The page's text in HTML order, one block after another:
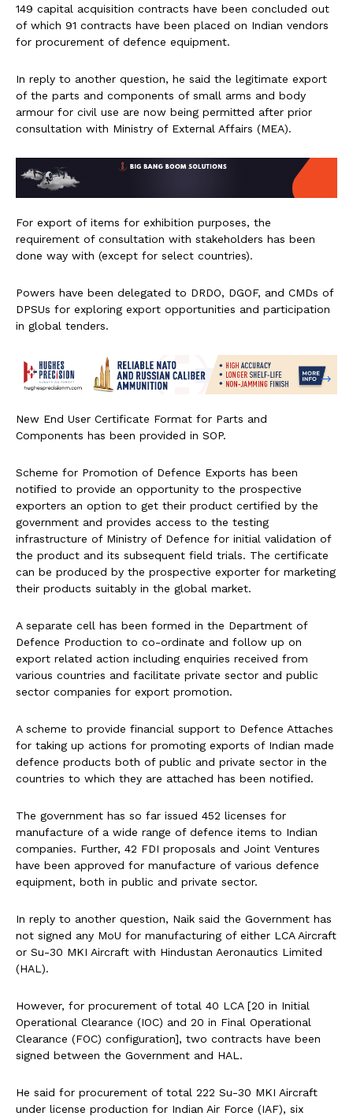
149 capital acquisition contracts have been concluded out
of which 91 contracts have been placed on Indian vendors
for procurement of defence equipment.
In reply to another question, he said the legitimate export
of the parts and components of small arms and body
armour for civil use are now being permitted after prior
consultation with Ministry of External Affairs (MEA).
For export of items for exhibition purposes, the
requirement of consultation with stakeholders has been
done way with (except for select countries).
Powers have been delegated to DRDO, DGOF, and CMDs of
DPSUs for exploring export opportunities and participation
in global tenders.
New End User Certificate Format for Parts and
Components has been provided in SOP.
Scheme for Promotion of Defence Exports has been
notified to provide an opportunity to the prospective
exporters an option to get their product certified by the
government and provides access to the testing
infrastructure of Ministry of Defence for initial validation of
the product and its subsequent field trials. The certificate
can be produced by the prospective exporter for marketing
their products suitably in the global market.
A separate cell has been formed in the Department of
Defence Production to co-ordinate and follow up on
export related action including enquiries received from
various countries and facilitate private sector and public
sector companies for export promotion.
A scheme to provide financial support to Defence Attaches
for taking up actions for promoting exports of Indian made
defence products both of public and private sector in the
countries to which they are attached has been notified.
The government has so far issued 452 licenses for
manufacture of a wide range of defence items to Indian
companies. Further, 42 FDI proposals and Joint Ventures
have been approved for manufacture of various defence
equipment, both in public and private sector.
In reply to another question, Naik said the Government has
not signed any MoU for manufacturing of either LCA Aircraft
or Su-30 MKI Aircraft with Hindustan Aeronautics Limited
(HAL).
However, for procurement of total 40 LCA [20 in Initial
Operational Clearance (IOC) and 20 in Final Operational
Clearance (FOC) configuration], two contracts have been
signed between the Government and HAL.
He said for procurement of total 222 Su-30 MKI Aircraft
under license production for Indian Air Force (IAF), six